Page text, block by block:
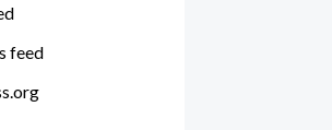
feed